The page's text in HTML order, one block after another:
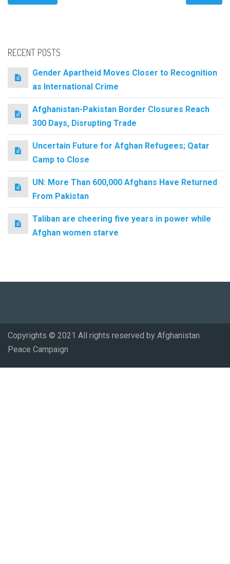
RECENT POSTS
Gender Apartheid Moves Closer to Recognition
as International Crime
Afghanistan-Pakistan Border Closures Reach
300 Days, Disrupting Trade
Uncertain Future for Afghan Refugees; Qatar
Camp to Close
UN: More Than 600,000 Afghans Have Returned
From Pakistan
Taliban are cheering five years in power while
Afghan women starve
Copyrights © 2021 All rights reserved by Afghanistan
Peace Campaign